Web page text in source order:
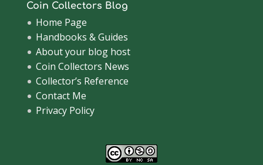
Coin Collectors Blog
Home Page
Handbooks & Guides
About your blog host
Coin Collectors News
Collector’s Reference
Contact Me
Privacy Policy